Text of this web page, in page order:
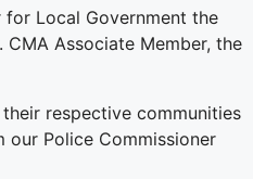
for Local Government the
Associate Member, the
respective communities
Police Commissioner